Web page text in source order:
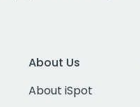
About Us
About iSpot